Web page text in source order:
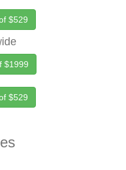
$529
$1999
$529